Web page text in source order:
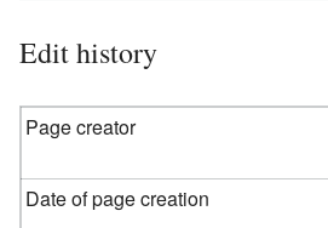
Edit history
Page creator
Date of page creation